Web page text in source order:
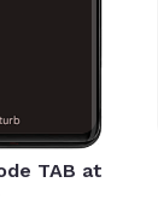
TAB at